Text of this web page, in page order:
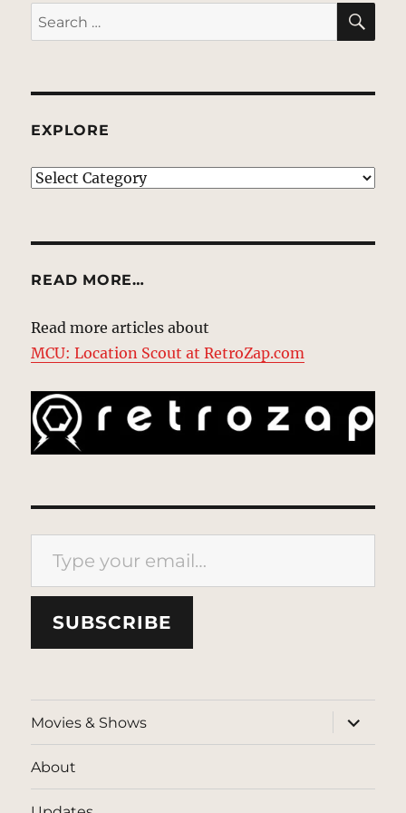
Search
for:
EXPLORE
EXPLORE
READ MORE…
Read more articles about
MCU: Location Scout at RetroZap.com
Type your email…
SUBSCRIBE
Movies & Shows
expand
child
menu
About